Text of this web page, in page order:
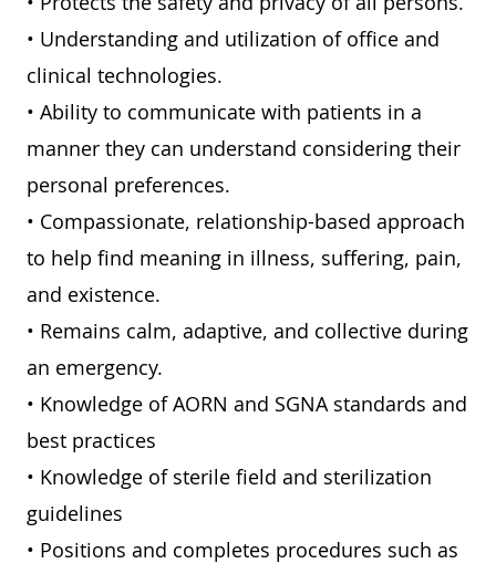
• Understanding and utilization of office and
clinical technologies.
• Ability to communicate with patients in a
manner they can understand considering their
personal preferences.
• Compassionate, relationship-based approach
to help find meaning in illness, suffering, pain,
and existence.
• Remains calm, adaptive, and collective during
an emergency.
• Knowledge of AORN and SGNA standards and
best practices
• Knowledge of sterile field and sterilization
guidelines
• Positions and completes procedures such as